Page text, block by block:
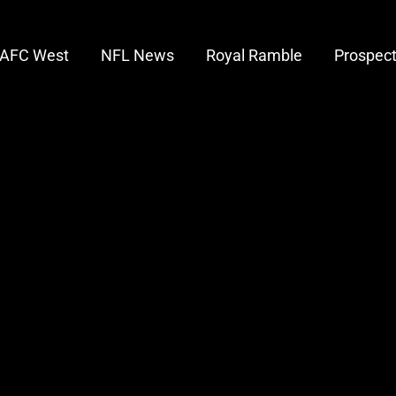
AFC West NFL News Royal Ramble